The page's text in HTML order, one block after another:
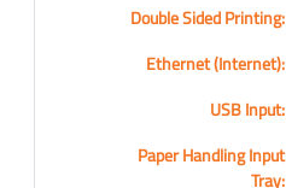
Double Sided Printing:
Ethernet (Internet):
USB Input:
Paper Handling Input
Tray: